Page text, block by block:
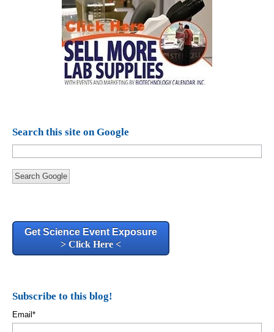
Search this site on Google
Search Google
Get Science Event Exposure
> Click Here <
Subscribe to this blog!
Email *